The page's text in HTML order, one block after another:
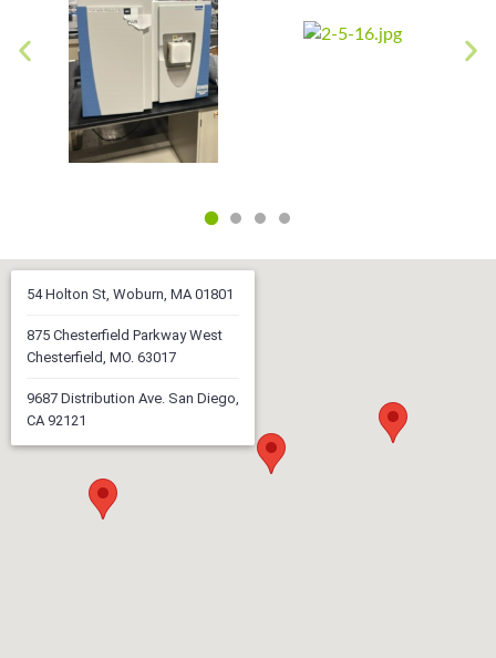
54 Holton St, Woburn, MA 01801
875 Chesterfield Parkway West
Chesterfield, MO. 63017
9687 Distribution Ave. San Diego,
CA 92121